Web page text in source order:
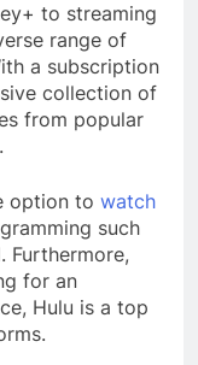
to streaming
range of
a subscription
collection of
from popular
option to watch
such
Furthermore,
for an
Hulu is a top